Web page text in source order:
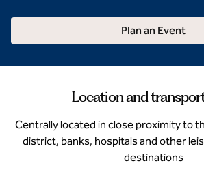
Plan an Event
Location and
Centrally located in close proximity to
district, banks, hospitals and other
destinations